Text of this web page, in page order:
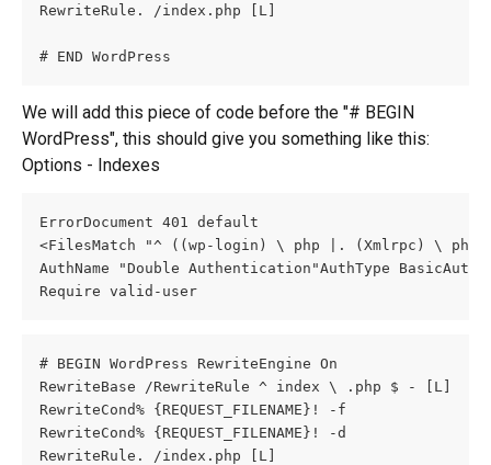
RewriteRule. /index.php [L]
# END WordPress
We will add this piece of code before the "# BEGIN
WordPress", this should give you something like this:
Options - Indexes
ErrorDocument 401 default
<FilesMatch "^ ((wp-login) \ php |. (Xmlrpc) \
AuthName "Double Authentication"AuthType
Require valid-user
# BEGIN WordPress RewriteEngine On
RewriteBase /RewriteRule ^ index \ .php $ - [L]
RewriteCond% {REQUEST_FILENAME}! -f
RewriteCond% {REQUEST_FILENAME}! -d
RewriteRule. /index.php [L]